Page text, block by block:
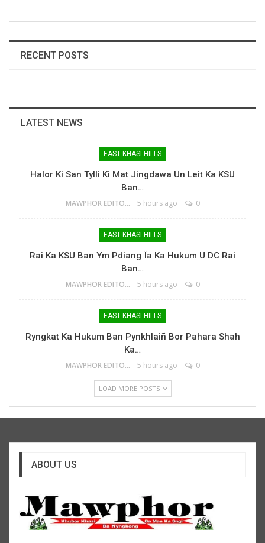
RECENT POSTS
LATEST NEWS
EAST KHASI HILLS
Halor Ki San Tylli Ki Mat Jingdawa Un Leit Ka KSU
Ban…
MAWPHOR EDITOR 5 hours ago 0
EAST KHASI HILLS
Rai Ka KSU Ban Ym Pdiang Ïa Ka Hukum U DC Rai
Ban…
MAWPHOR EDITOR 5 hours ago 0
EAST KHASI HILLS
Ryngkat Ka Hukum Ban Pynkhlaiñ Bor Pahara Shah
Ka…
MAWPHOR EDITOR 5 hours ago 0
LOAD MORE POSTS
ABOUT US